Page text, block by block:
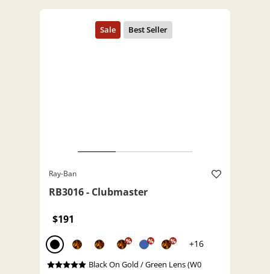
Ray-Ban
RB3016 - Clubmaster
$191
% % % +16
Black On Gold / Green Lens (W0